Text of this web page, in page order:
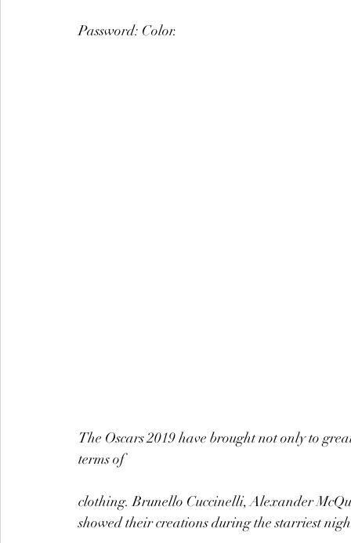
Password: Color.
The Oscars 2019 have brought not only to
terms of
clothing. Brunello Cuccinelli, Alexander
showed their creations during the starriest